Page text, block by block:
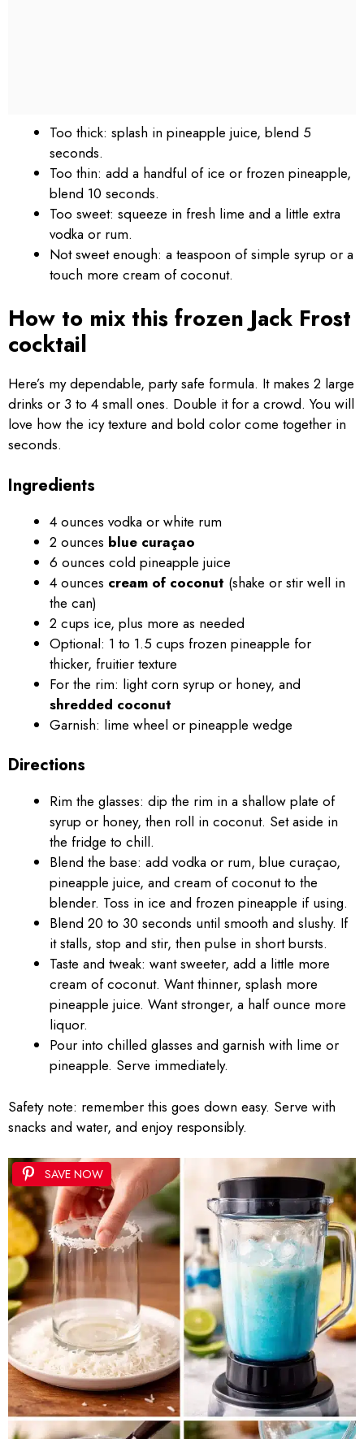
Too thick: splash in pineapple juice, blend 5
seconds.
Too thin: add a handful of ice or frozen pineapple,
blend 10 seconds.
Too sweet: squeeze in fresh lime and a little extra
vodka or rum.
Not sweet enough: a teaspoon of simple syrup or a
touch more cream of coconut.
How to mix this frozen Jack Frost
cocktail
Here’s my dependable, party safe formula. It makes 2 large
drinks or 3 to 4 small ones. Double it for a crowd. You will
love how the icy texture and bold color come together in
seconds.
Ingredients
4 ounces vodka or white rum
2 ounces blue curaçao
6 ounces cold pineapple juice
4 ounces cream of coconut (shake or stir well in
the can)
2 cups ice, plus more as needed
Optional: 1 to 1.5 cups frozen pineapple for
thicker, fruitier texture
For the rim: light corn syrup or honey, and
shredded coconut
Garnish: lime wheel or pineapple wedge
Directions
Rim the glasses: dip the rim in a shallow plate of
syrup or honey, then roll in coconut. Set aside in
the fridge to chill.
Blend the base: add vodka or rum, blue curaçao,
pineapple juice, and cream of coconut to the
blender. Toss in ice and frozen pineapple if using.
Blend 20 to 30 seconds until smooth and slushy. If
it stalls, stop and stir, then pulse in short bursts.
Taste and tweak: want sweeter, add a little more
cream of coconut. Want thinner, splash more
pineapple juice. Want stronger, a half ounce more
liquor.
Pour into chilled glasses and garnish with lime or
pineapple. Serve immediately.
Safety note: remember this goes down easy. Serve with
snacks and water, and enjoy responsibly.
SAVE NOW